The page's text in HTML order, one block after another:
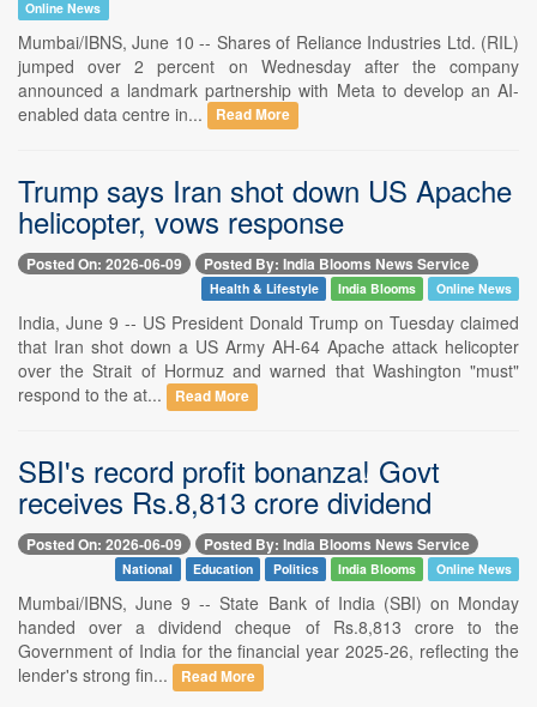
Online News
Mumbai/IBNS, June 10 -- Shares of Reliance Industries Ltd. (RIL)
jumped over 2 percent on Wednesday after the company
announced a landmark partnership with Meta to develop an AI-
enabled data centre in...
Read More
Trump says Iran shot down US Apache
helicopter, vows response
Posted On: 2026-06-09 Posted By: India Blooms News Service
Health & Lifestyle India Blooms Online News
India, June 9 -- US President Donald Trump on Tuesday claimed
that Iran shot down a US Army AH-64 Apache attack helicopter
over the Strait of Hormuz and warned that Washington "must"
respond to the at...
Read More
SBI's record profit bonanza! Govt
receives Rs.8,813 crore dividend
Posted On: 2026-06-09 Posted By: India Blooms News Service
National Education Politics India Blooms Online News
Mumbai/IBNS, June 9 -- State Bank of India (SBI) on Monday
handed over a dividend cheque of Rs.8,813 crore to the
Government of India for the financial year 2025-26, reflecting the
lender's strong fin...
Read More